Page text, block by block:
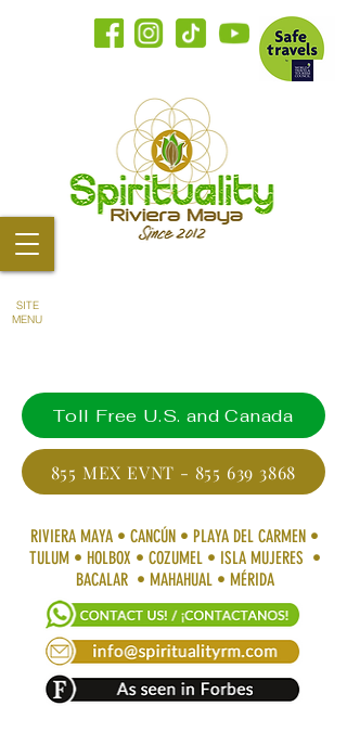
SITE
MENU
RIVIERA MAYA • CANCÚN • PLAYA DEL CARMEN •
TULUM • HOLBOX • COZUMEL • ISLA MUJERES •
BACALAR • MAHAHUAL • MÉRIDA
Toll Free U.S. and Canada
855 MEX EVNT - 855 639 3868